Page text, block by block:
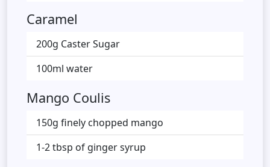
Caramel
200g Caster Sugar
100ml water
Mango Coulis
150g finely chopped mango
1-2 tbsp of ginger syrup